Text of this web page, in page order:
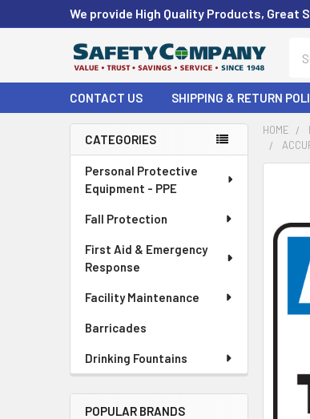
We provide High Quality Products, Great
CONTACT US SHIPPING & RETURN
Sidebar
CATEGORIES
Personal Protective
Equipment - PPE
Fall Protection
First Aid & Emergency
Response
Facility Maintenance
Barricades
Drinking Fountains
POPULAR BRANDS
HOME
ALL